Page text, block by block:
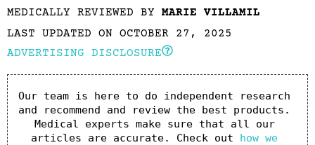
MEDICALLY REVIEWED BY MARIE VILLAMIL
LAST UPDATED ON OCTOBER 27, 2025
ADVERTISING DISCLOSURE
Our team is here to do independent research
and recommend and review the best products.
Medical experts make sure that all our
articles are accurate. Check out how we